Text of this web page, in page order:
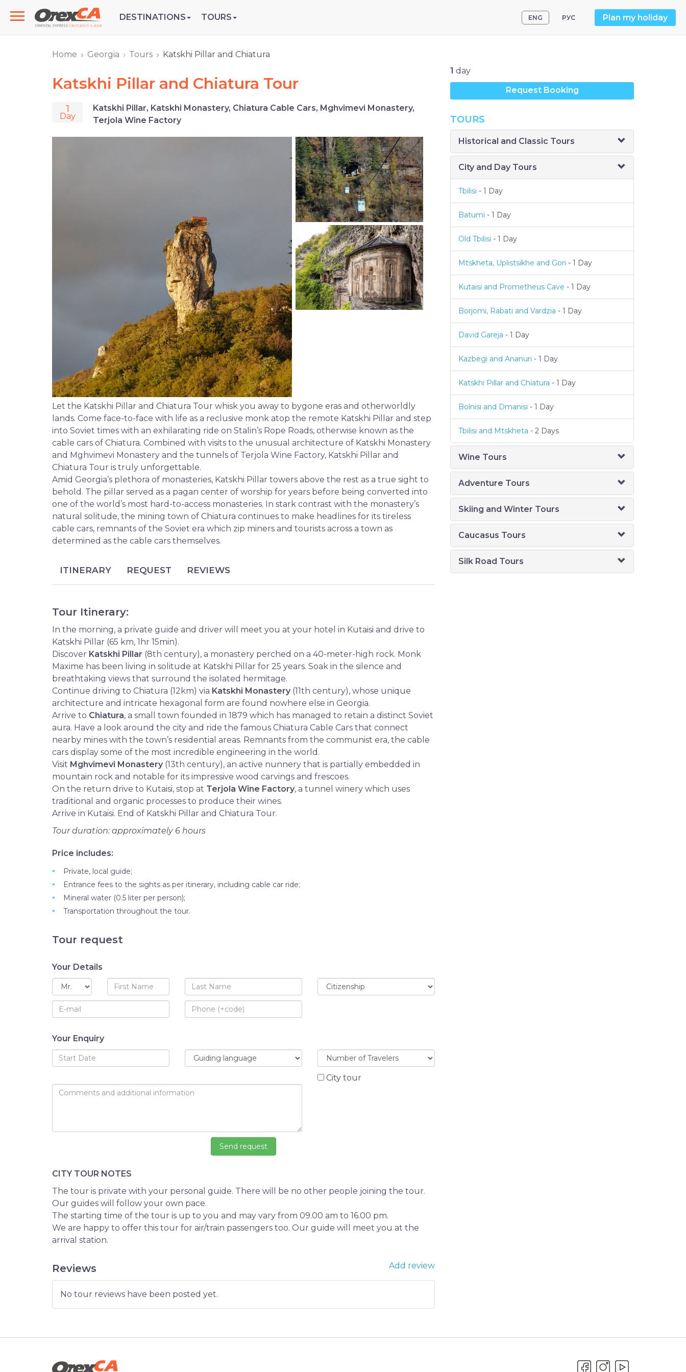
DESTINATIONS TOURS ENG РУС Plan my holiday
Home Georgia Tours Katskhi Pillar and Chiatura
Katskhi Pillar and Chiatura Tour
1
Day
Katskhi Pillar, Katskhi Monastery, Chiatura Cable Cars, Mghvimevi Monastery,
Terjola Wine Factory
Let the Katskhi Pillar and Chiatura Tour whisk you away to bygone eras and otherworldly
lands. Come face-to-face with life as a reclusive monk atop the remote Katskhi Pillar and step
into Soviet times with an exhilarating ride on Stalin’s Rope Roads, otherwise known as the
cable cars of Chiatura. Combined with visits to the unusual architecture of Katskhi Monastery
and Mghvimevi Monastery and the tunnels of Terjola Wine Factory, Katskhi Pillar and
Chiatura Tour is truly unforgettable.
Amid Georgia’s plethora of monasteries, Katskhi Pillar towers above the rest as a true sight to
behold. The pillar served as a pagan center of worship for years before being converted into
one of the world’s most hard-to-access monasteries. In stark contrast with the monastery’s
natural solitude, the mining town of Chiatura continues to make headlines for its tireless
cable cars, remnants of the Soviet era which zip miners and tourists across a town as
determined as the cable cars themselves.
ITINERARY REQUEST REVIEWS
Tour Itinerary:
In the morning, a private guide and driver will meet you at your hotel in Kutaisi and drive to
Katskhi Pillar (65 km, 1hr 15min).
Discover Katskhi Pillar (8th century), a monastery perched on a 40-meter-high rock. Monk
Maxime has been living in solitude at Katskhi Pillar for 25 years. Soak in the silence and
breathtaking views that surround the isolated hermitage.
Continue driving to Chiatura (12km) via Katskhi Monastery (11th century), whose unique
architecture and intricate hexagonal form are found nowhere else in Georgia.
Arrive to Chiatura, a small town founded in 1879 which has managed to retain a distinct Soviet
aura. Have a look around the city and ride the famous Chiatura Cable Cars that connect
nearby mines with the town’s residential areas. Remnants from the communist era, the cable
cars display some of the most incredible engineering in the world.
Visit Mghvimevi Monastery (13th century), an active nunnery that is partially embedded in
mountain rock and notable for its impressive wood carvings and frescoes.
On the return drive to Kutaisi, stop at Terjola Wine Factory, a tunnel winery which uses
traditional and organic processes to produce their wines.
Arrive in Kutaisi. End of Katskhi Pillar and Chiatura Tour.
Tour duration: approximately 6 hours
Price includes:
Private, local guide;
Entrance fees to the sights as per itinerary, including cable car ride;
Mineral water (0.5 liter per person);
Transportation throughout the tour.
Tour request
Your Details
Your Enquiry
City tour
CITY TOUR NOTES
The tour is private with your personal guide. There will be no other people joining the tour.
Our guides will follow your own pace.
The starting time of the tour is up to you and may vary from 09.00 am to 16.00 pm.
We are happy to offer this tour for air/train passengers too. Our guide will meet you at the
arrival station.
Reviews Add review
No tour reviews have been posted yet.
1 day
Request Booking
TOURS
Historical and Classic Tours
City and Day Tours
Tbilisi - 1 Day
Batumi - 1 Day
Old Tbilisi - 1 Day
Mtskheta, Uplistsikhe and Gori - 1 Day
Kutaisi and Prometheus Cave - 1 Day
Borjomi, Rabati and Vardzia - 1 Day
David Gareja - 1 Day
Kazbegi and Ananuri - 1 Day
Katskhi Pillar and Chiatura - 1 Day
Bolnisi and Dmanisi - 1 Day
Tbilisi and Mtskheta - 2 Days
Wine Tours
Adventure Tours
Skiing and Winter Tours
Caucasus Tours
Silk Road Tours